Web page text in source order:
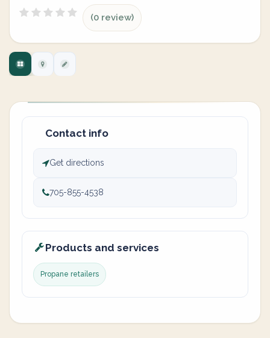
(0 review)
Contact info
Get directions
705-855-4538
Products and services
Propane retailers